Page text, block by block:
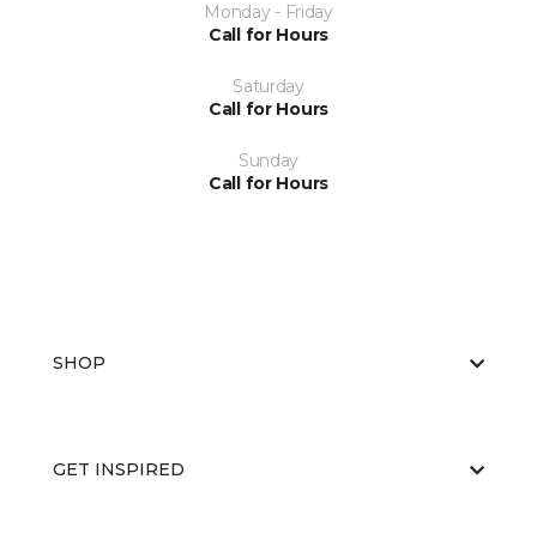
Monday - Friday
Call for Hours
Saturday
Call for Hours
Sunday
Call for Hours
SHOP
GET INSPIRED